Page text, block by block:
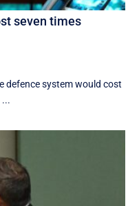
seven times
defence system would cost
...